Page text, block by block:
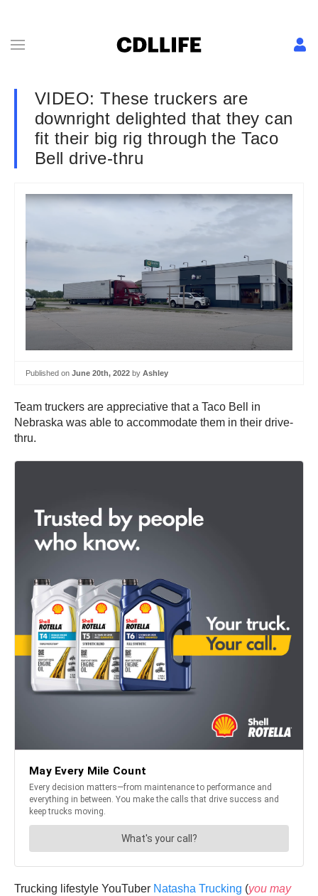
VIDEO: These truckers are
downright delighted that they can
fit their big rig through the Taco
Bell drive-thru
Published on June 20th, 2022 by Ashley
Team truckers are appreciative that a Taco Bell in
Nebraska was able to accommodate them in their drive-
thru.
Trucking lifestyle YouTuber Natasha Trucking (you may